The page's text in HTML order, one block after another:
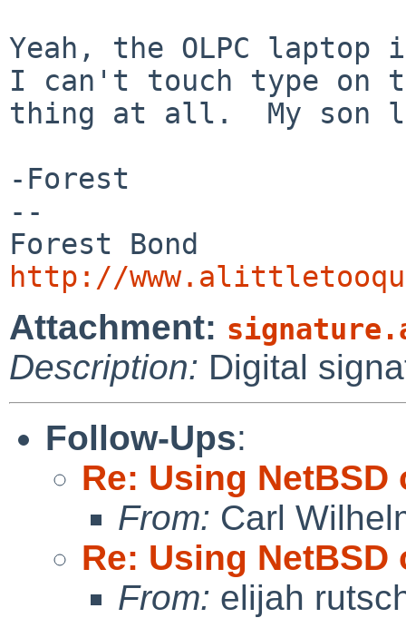
Yeah, the OLPC
I can't touch type on
thing at all.  My son
-Forest
--
http://
Attachment:
Description: Digital
Follow-Ups:
Re: Using NetBSD
From: Carl
Re: Using NetBSD
From: elijah